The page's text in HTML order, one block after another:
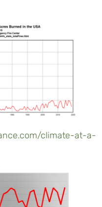
climate-at-a-